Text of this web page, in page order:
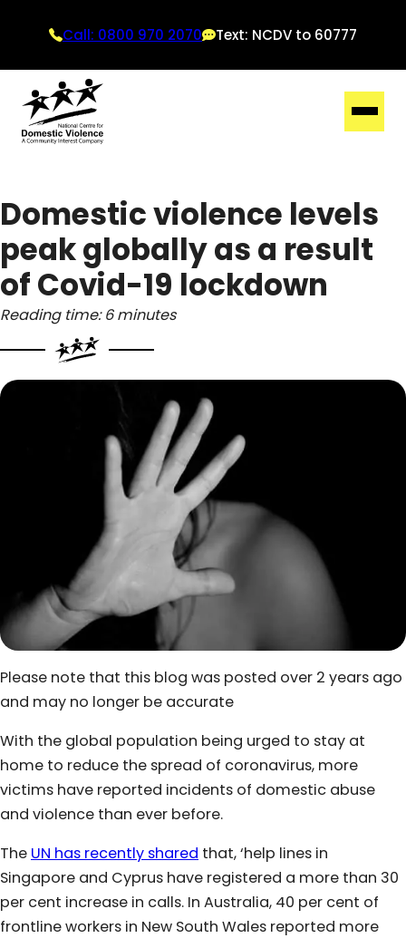
Call: 0800 970 2070 Text: NCDV to 60777
Domestic violence levels
peak globally as a result
of Covid-19 lockdown
Reading time: 6 minutes
Please note that this blog was posted over 2 years ago
and may no longer be accurate
With the global population being urged to stay at
home to reduce the spread of coronavirus, more
victims have reported incidents of domestic abuse
and violence than ever before.
The UN has recently shared that, ‘help lines in
Singapore and Cyprus have registered a more than 30
per cent increase in calls. In Australia, 40 per cent of
frontline workers in New South Wales reported more